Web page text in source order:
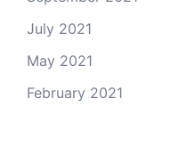
July 2021
May 2021
February 2021